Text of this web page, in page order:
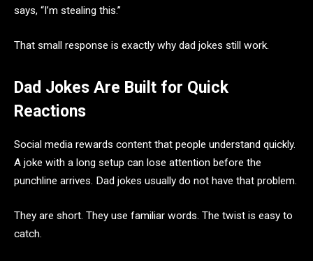
says, “I’m stealing this.”
That small response is exactly why dad jokes still work.
Dad Jokes Are Built for Quick
Reactions
Social media rewards content that people understand quickly.
A joke with a long setup can lose attention before the
punchline arrives. Dad jokes usually do not have that problem.
They are short. They use familiar words. The twist is easy to
catch.